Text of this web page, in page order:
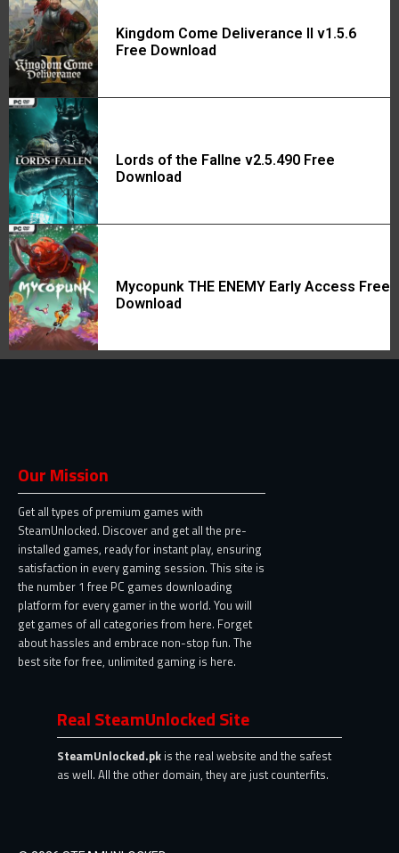
Kingdom Come Deliverance II v1.5.6
Free Download
Lords of the Fallne v2.5.490 Free
Download
Mycopunk THE ENEMY Early Access Free
Download
Our Mission
Get all types of premium games with
SteamUnlocked. Discover and get all the pre-
installed games, ready for instant play, ensuring
satisfaction in every gaming session. This site is
the number 1 free PC games downloading
platform for every gamer in the world. You will
get games of all categories from here. Forget
about hassles and embrace non-stop fun. The
best site for free, unlimited gaming is here.
Real SteamUnlocked Site
SteamUnlocked.pk is the real website and the safest
as well. All the other domain, they are just counterfits.